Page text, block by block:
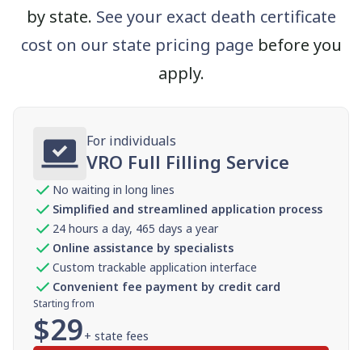
by state. See your exact death certificate
cost on our state pricing page before you
apply.
For individuals
VRO Full Filling Service
No waiting in long lines
Simplified and streamlined application process
24 hours a day, 465 days a year
Online assistance by specialists
Custom trackable application interface
Convenient fee payment by credit card
Starting from
$29+ state fees